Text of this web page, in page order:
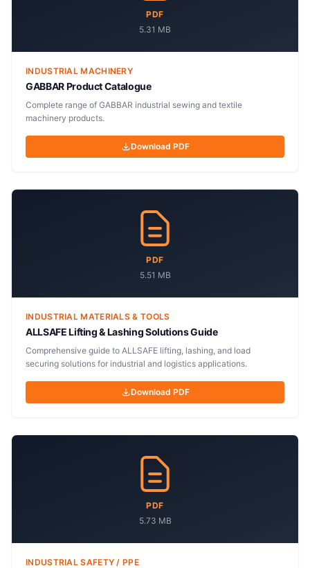
PDF
5.31 MB
INDUSTRIAL MACHINERY
GABBAR Product Catalogue
Complete range of GABBAR industrial sewing and textile
machinery products.
Download PDF
PDF
5.51 MB
INDUSTRIAL MATERIALS & TOOLS
ALLSAFE Lifting & Lashing Solutions Guide
Comprehensive guide to ALLSAFE lifting, lashing, and load
securing solutions for industrial and logistics applications.
Download PDF
PDF
5.73 MB
INDUSTRIAL SAFETY / PPE